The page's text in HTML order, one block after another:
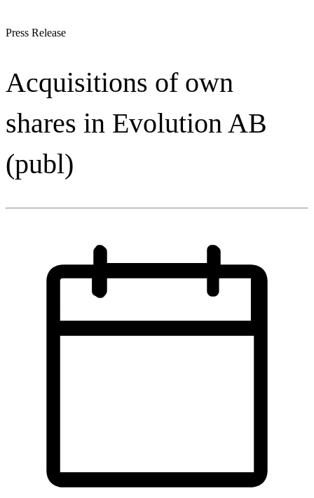
Press Release
Acquisitions of own
shares in Evolution AB
(publ)